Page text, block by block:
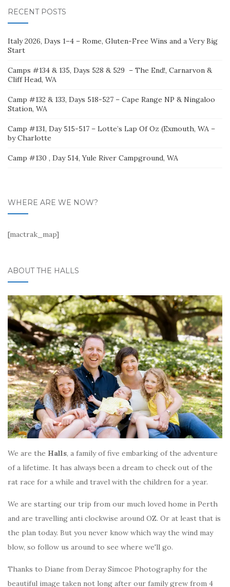
RECENT POSTS
Italy 2026, Days 1–4 – Rome, Gluten-Free Wins and a Very Big
Start
Camps #134 & 135, Days 528 & 529 – The End!, Carnarvon &
Cliff Head, WA
Camp #132 & 133, Days 518-527 – Cape Range NP & Ningaloo
Station, WA
Camp #131, Day 515-517 – Lotte’s Lap Of Oz (Exmouth, WA –
by Charlotte
Camp #130 , Day 514, Yule River Campground, WA
WHERE ARE WE NOW?
[mactrak_map]
ABOUT THE HALLS
We are the Halls, a family of five embarking of the adventure
of a lifetime. It has always been a dream to check out of the
rat race for a while and travel with the children for a year.
We are starting our trip from our much loved home in Perth
and are travelling anti clockwise around OZ. Or at least that is
the plan today. But you never know which way the wind may
blow, so follow us around to see where we'll go.
Thanks to Diane from Deray Simcoe Photography for the
beautiful image taken not long after our family grew from 4